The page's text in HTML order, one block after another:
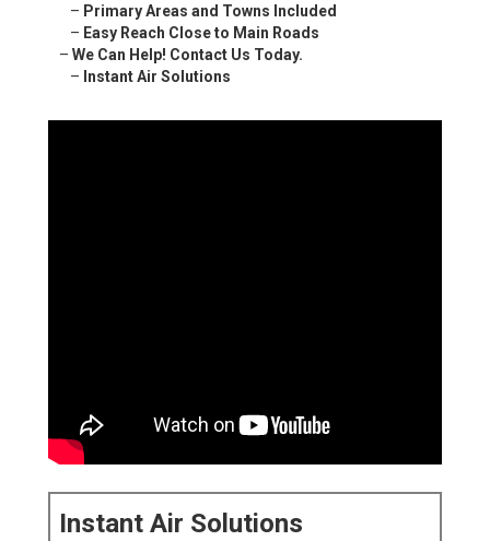
– Primary Areas and Towns Included
– Easy Reach Close to Main Roads
– We Can Help! Contact Us Today.
– Instant Air Solutions
Instant Air Solutions